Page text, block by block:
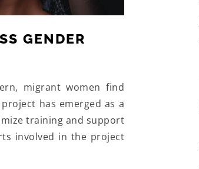
GENDER
migrant women find
has emerged as a
training and support
involved in the project